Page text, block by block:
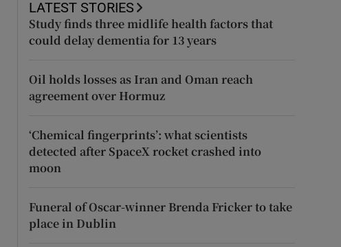
LATEST STORIES
Study finds three midlife health factors that
could delay dementia for 13 years
Oil holds losses as Iran and Oman reach
agreement over Hormuz
‘Chemical fingerprints’: what scientists
detected after SpaceX rocket crashed into
moon
Funeral of Oscar-winner Brenda Fricker to take
place in Dublin